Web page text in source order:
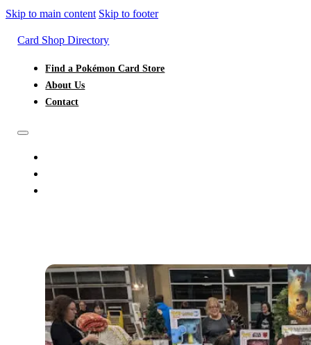
Skip to main content Skip to footer
Card Shop Directory
Find a Pokémon Card Store
About Us
Contact